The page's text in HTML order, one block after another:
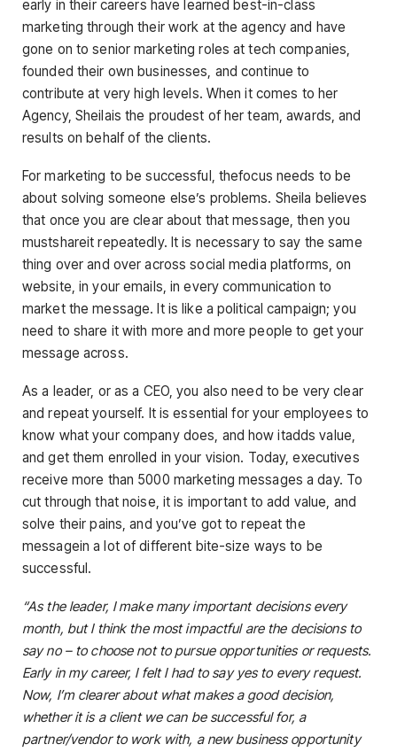
early in their careers have learned best-in-class
marketing through their work at the agency and have
gone on to senior marketing roles at tech companies,
founded their own businesses, and continue to
contribute at very high levels. When it comes to her
Agency, Sheilais the proudest of her team, awards, and
results on behalf of the clients.
For marketing to be successful, thefocus needs to be
about solving someone else’s problems. Sheila believes
that once you are clear about that message, then you
mustshareit repeatedly. It is necessary to say the same
thing over and over across social media platforms, on
website, in your emails, in every communication to
market the message. It is like a political campaign; you
need to share it with more and more people to get your
message across.
As a leader, or as a CEO, you also need to be very clear
and repeat yourself. It is essential for your employees to
know what your company does, and how itadds value,
and get them enrolled in your vision. Today, executives
receive more than 5000 marketing messages a day. To
cut through that noise, it is important to add value, and
solve their pains, and you’ve got to repeat the
messagein a lot of different bite-size ways to be
successful.
“As the leader, I make many important decisions every
month, but I think the most impactful are the decisions to
say no – to choose not to pursue opportunities or requests.
Early in my career, I felt I had to say yes to every request.
Now, I’m clearer about what makes a good decision,
whether it is a client we can be successful for, a
partner/vendor to work with, a new business opportunity